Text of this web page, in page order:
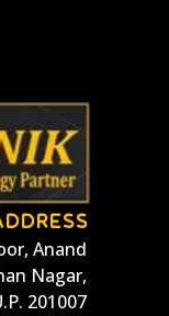
Anand
Nagar,
201007